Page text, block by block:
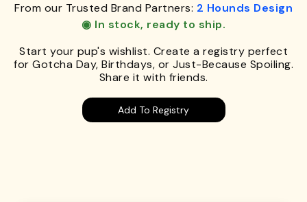
From our Trusted Brand Partners: 2 Hounds Design
◉ In stock, ready to ship.
Start your pup's wishlist. Create a registry perfect
for Gotcha Day, Birthdays, or Just-Because Spoiling.
Share it with friends.
Add To Registry